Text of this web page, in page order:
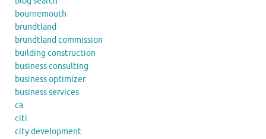
bournemouth
brundtland
brundtland commission
building construction
business consulting
business optimizer
business services
ca
citi
city development